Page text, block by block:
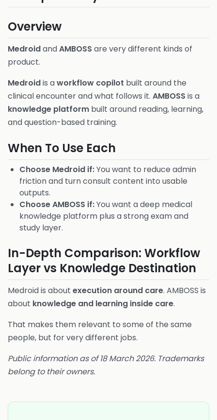
Overview
MedroidandAMBOSS are very different kinds of
product.
Medroidis aworkflow copilot built around the
clinical encounter and what follows it. AMBOSS is a
knowledge platform built around reading, learning,
and question-based training.
When To Use Each
Choose Medroid if:You want to reduce admin
friction and turn consult content into usable
outputs.
Choose AMBOSS if:You want a deep medical
knowledge platform plus a strong exam and
study layer.
In-Depth Comparison: Workflow
Layer vs Knowledge Destination
Medroid is about execution around care. AMBOSS is
about knowledge and learning inside care.
That makes them relevant to some of the same
people, but for very different jobs.
Public information as of 18 March 2026. Trademarks
belong to their owners.